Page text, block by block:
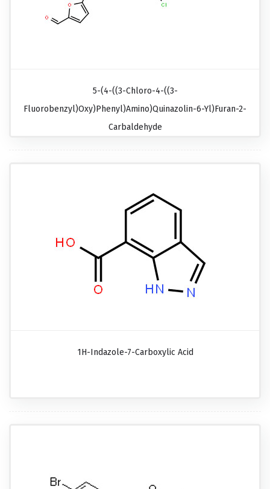
5-(4-((3-Chloro-4-((3-
Fluorobenzyl)oxy)phenyl)amino)quinazolin-6-Yl)furan-2-
Carbaldehyde
1H-Indazole-7-Carboxylic Acid